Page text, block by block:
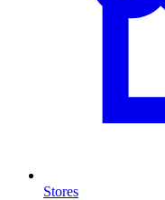
Stores